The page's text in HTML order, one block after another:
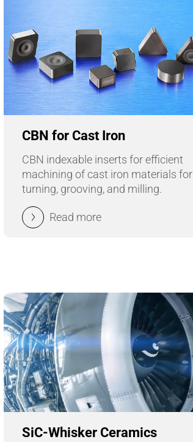
CBN for Cast Iron
CBN indexable inserts for efficient
machining of cast iron materials for
turning, grooving, and milling.
Read more
SiC-Whisker Ceramics